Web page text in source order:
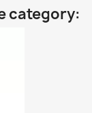
category: